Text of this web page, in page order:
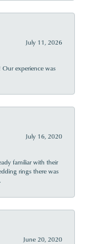
July 11, 2026
experience was
July 16, 2020
familiar with their
rings there was
June 20, 2020